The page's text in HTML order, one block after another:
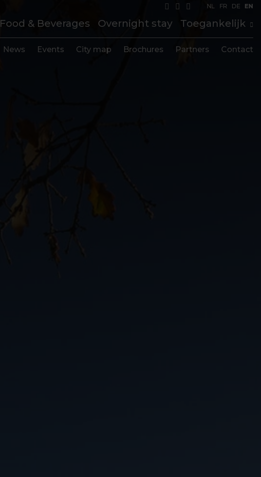
NL FR DE EN
Food & Beverages Overnight stay Toegankelijk
News Events City map Brochures Partners Contact